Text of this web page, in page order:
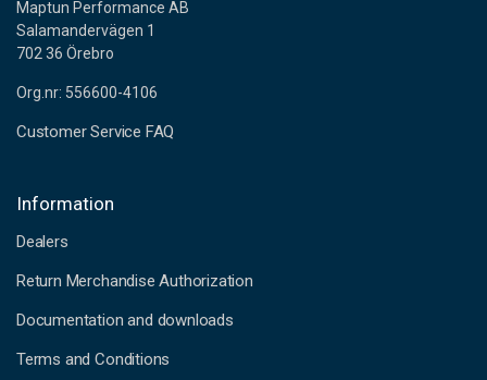
Maptun Performance AB
Salamandervägen 1
702 36 Örebro
Org.nr: 556600-4106
Customer Service FAQ
Information
Dealers
Return Merchandise Authorization
Documentation and downloads
Terms and Conditions